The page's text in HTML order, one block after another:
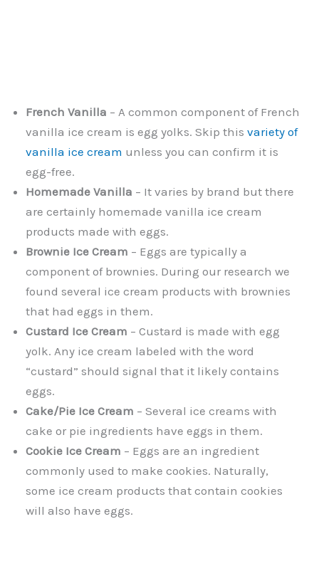
French Vanilla – A common component of French
vanilla ice cream is egg yolks. Skip thisvariety of
vanilla ice cream unless you can confirm it is
egg-free.
Homemade Vanilla – It varies by brand but there
are certainly homemade vanilla ice cream
products made with eggs.
Brownie Ice Cream – Eggs are typically a
component of brownies. During our research we
found several ice cream products with brownies
that had eggs in them.
Custard Ice Cream – Custard is made with egg
yolk. Any ice cream labeled with the word
“custard” should signal that it likely contains
eggs.
Cake/Pie Ice Cream – Several ice creams with
cake or pie ingredients have eggs in them.
Cookie Ice Cream – Eggs are an ingredient
commonly used to make cookies. Naturally,
some ice cream products that contain cookies
will also have eggs.